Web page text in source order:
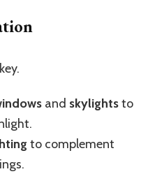
and skylightsto
to complement